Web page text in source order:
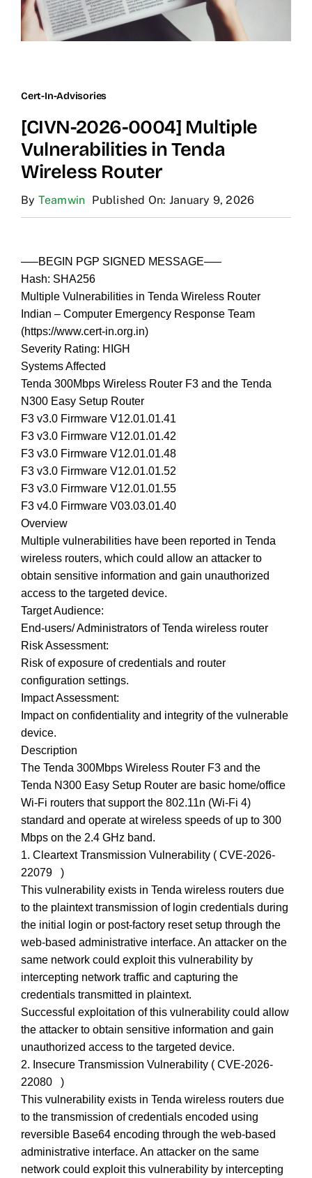
Cert-In-Advisories
[CIVN-2026-0004] Multiple
Vulnerabilities in Tenda
Wireless Router
By Teamwin Published On: January 9, 2026
—–BEGIN PGP SIGNED MESSAGE—–
Hash: SHA256
Multiple Vulnerabilities in Tenda Wireless Router
Indian – Computer Emergency Response Team
(https://www.cert-in.org.in)
Severity Rating: HIGH
Systems Affected
Tenda 300Mbps Wireless Router F3 and the Tenda
N300 Easy Setup Router
F3 v3.0 Firmware V12.01.01.41
F3 v3.0 Firmware V12.01.01.42
F3 v3.0 Firmware V12.01.01.48
F3 v3.0 Firmware V12.01.01.52
F3 v3.0 Firmware V12.01.01.55
F3 v4.0 Firmware V03.03.01.40
Overview
Multiple vulnerabilities have been reported in Tenda
wireless routers, which could allow an attacker to
obtain sensitive information and gain unauthorized
access to the targeted device.
Target Audience:
End-users/ Administrators of Tenda wireless router
Risk Assessment:
Risk of exposure of credentials and router
configuration settings.
Impact Assessment:
Impact on confidentiality and integrity of the vulnerable
device.
Description
The Tenda 300Mbps Wireless Router F3 and the
Tenda N300 Easy Setup Router are basic home/office
Wi-Fi routers that support the 802.11n (Wi-Fi 4)
standard and operate at wireless speeds of up to 300
Mbps on the 2.4 GHz band.
1. Cleartext Transmission Vulnerability ( CVE-2026-
22079 )
This vulnerability exists in Tenda wireless routers due
to the plaintext transmission of login credentials during
the initial login or post-factory reset setup through the
web-based administrative interface. An attacker on the
same network could exploit this vulnerability by
intercepting network traffic and capturing the
credentials transmitted in plaintext.
Successful exploitation of this vulnerability could allow
the attacker to obtain sensitive information and gain
unauthorized access to the targeted device.
2. Insecure Transmission Vulnerability ( CVE-2026-
22080 )
This vulnerability exists in Tenda wireless routers due
to the transmission of credentials encoded using
reversible Base64 encoding through the web-based
administrative interface. An attacker on the same
network could exploit this vulnerability by intercepting